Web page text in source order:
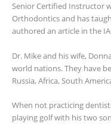
Senior Certified Instructor
Orthodontics and has
authored an article in the
Dr. Mike and his wife,
world nations. They have
Russia, Africa, South
When not practicing
playing golf with his two